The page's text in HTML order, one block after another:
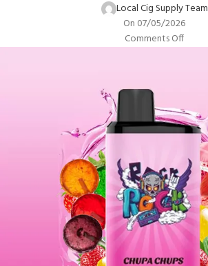
Local Cig Supply Team
On 07/05/2026
Comments Off